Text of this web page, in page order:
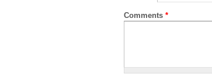
Comments *